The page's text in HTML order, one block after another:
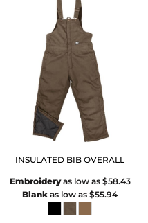
INSULATED BIB OVERALL
Embroideryas low as $58.43
Blank as low as$55.94